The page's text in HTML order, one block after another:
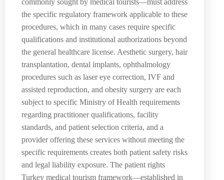
the specific regulatory framework applicable to these
procedures, which in many cases require specific
qualifications and institutional authorizations beyond
the general healthcare license. Aesthetic surgery, hair
transplantation, dental implants, ophthalmology
procedures such as laser eye correction, IVF and
assisted reproduction, and obesity surgery are each
subject to specific Ministry of Health requirements
regarding practitioner qualifications, facility
standards, and patient selection criteria, and a
provider offering these services without meeting the
specific requirements creates both patient safety risks
and legal liability exposure. The patient rights
Turkey medical tourism framework—established in